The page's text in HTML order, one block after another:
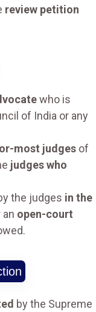
review petition
who is
of India or any
most judges of
judges who
the judges in the
open-court
by the Supreme